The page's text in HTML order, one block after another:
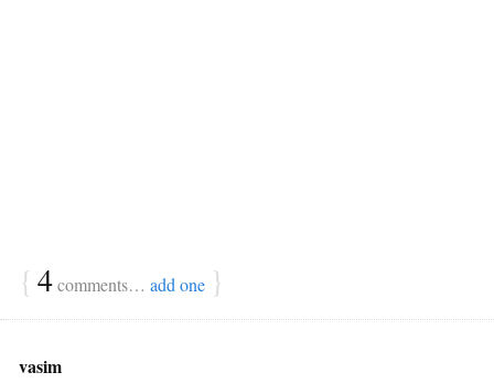
{ 4comments… add one }
vasim